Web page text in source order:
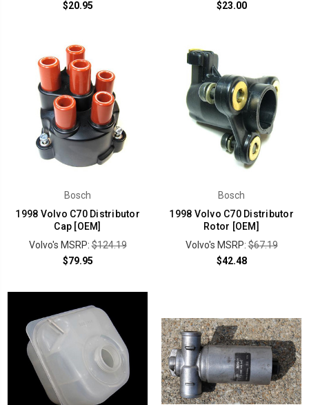
$20.95 $23.00
Bosch
1998 Volvo C70 Distributor
Cap [OEM]
Volvo's MSRP:$124.19
$79.95
Bosch
1998 Volvo C70 Distributor
Rotor [OEM]
Volvo's MSRP:$67.19
$42.48